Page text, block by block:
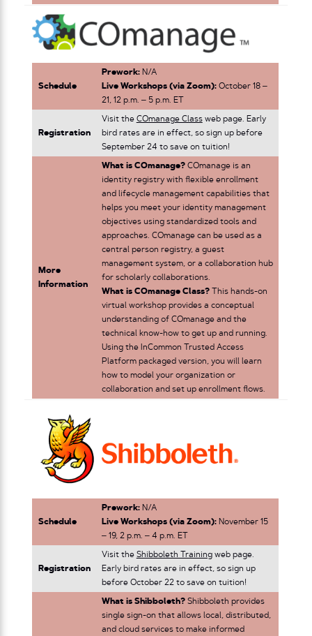
Schedule
Prework:N/A
Live Workshops (via Zoom): October 18 –
21, 12 p.m. – 5 p.m. ET
Registration
Visit the COmanage Classweb page. Early
bird rates are in effect, so sign up before
September 24 to save on tuition!
More
Information
What is COmanage?COmanage is an
identity registry with flexible enrollment
and lifecycle management capabilities that
helps you meet your identity management
objectives using standardized tools and
approaches. COmanage can be used as a
central person registry, a guest
management system, or a collaboration hub
for scholarly collaborations.
What is COmanage Class?
This hands-on
virtual workshop provides a conceptual
understanding of COmanage and the
technical know-how to get up and running.
Using the InCommon Trusted Access
Platform packaged version, you will learn
how to model your organization or
collaboration and set up enrollment flows.
Schedule
Prework:N/A
Live Workshops (via Zoom): November 15
– 19, 2 p.m. – 4 p.m. ET
Registration
Visit the Shibboleth Trainingweb page.
Early bird rates are in effect, so sign up
before October 22 to save on tuition!
What is Shibboleth? Shibboleth provides
single sign-on that allows local, distributed,
and cloud services to make informed